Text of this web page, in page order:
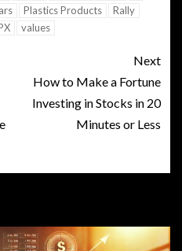
Plastics Products
Rally
values
Next
How to Make a Fortune
Investing in Stocks in 20
Minutes or Less